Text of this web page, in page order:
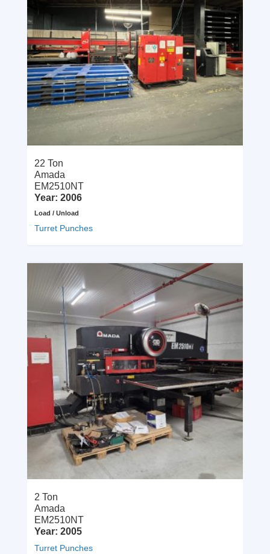
22 Ton
Amada
EM2510NT
Year: 2006
Load / Unload
Turret Punches
2 Ton
Amada
EM2510NT
Year: 2005
Turret Punches